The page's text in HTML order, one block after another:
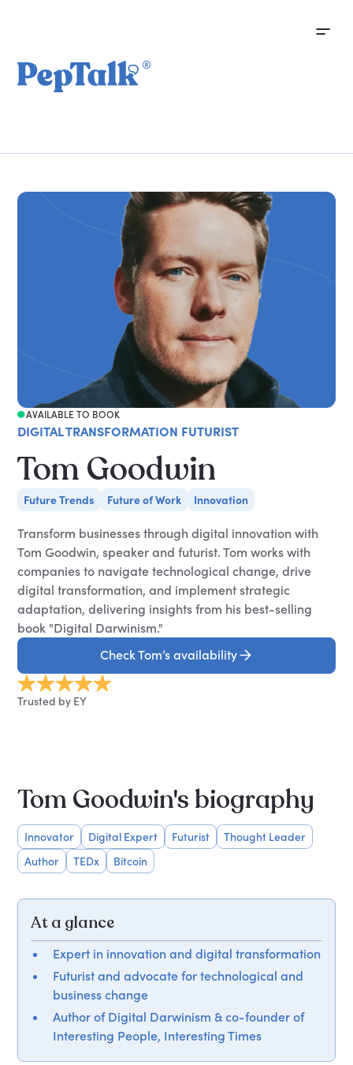
AVAILABLE TO BOOK
DIGITAL TRANSFORMATION FUTURIST
Tom Goodwin
Future Trends Future of Work Innovation
Transform businesses through digital innovation with
Tom Goodwin, speaker and futurist. Tom works with
companies to navigate technological change, drive
digital transformation, and implement strategic
adaptation, delivering insights from his best-selling
book "Digital Darwinism."
Check Tom’s availability
Trusted by EY
Tom Goodwin's biography
Innovator Digital Expert Futurist
Thought Leader
Author
TEDx Bitcoin
At a glance
Expert in innovation and digital transformation
Futurist and advocate for technological and
business change
Author of Digital Darwinism & co-founder of
Interesting People, Interesting Times